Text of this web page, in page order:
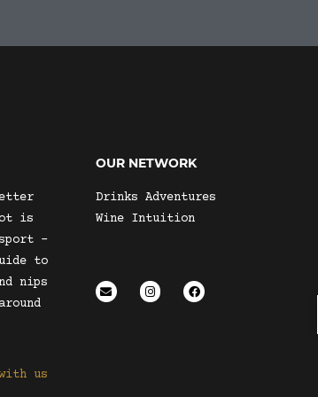
is
–
to
nips
us
OUR NETWORK
Drinks Adventures
Wine Intuition